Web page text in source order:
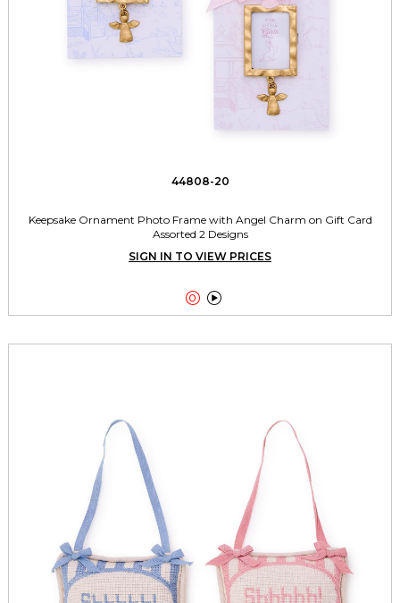
44808-20
Keepsake Ornament Photo Frame with Angel Charm on Gift Card
Assorted 2 Designs
SIGN IN TO VIEW PRICES
 